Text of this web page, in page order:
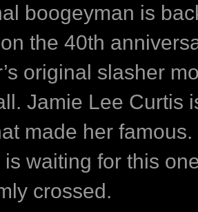
boogeyman is
the 40th
original slasher
Jamie Lee Curtis
made her famous.
is waiting for this
crossed.